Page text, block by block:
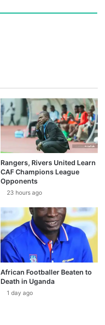
Rangers, Rivers United Learn
CAF Champions League
Opponents
23 hours ago
African Footballer Beaten to
Death in Uganda
1 day ago